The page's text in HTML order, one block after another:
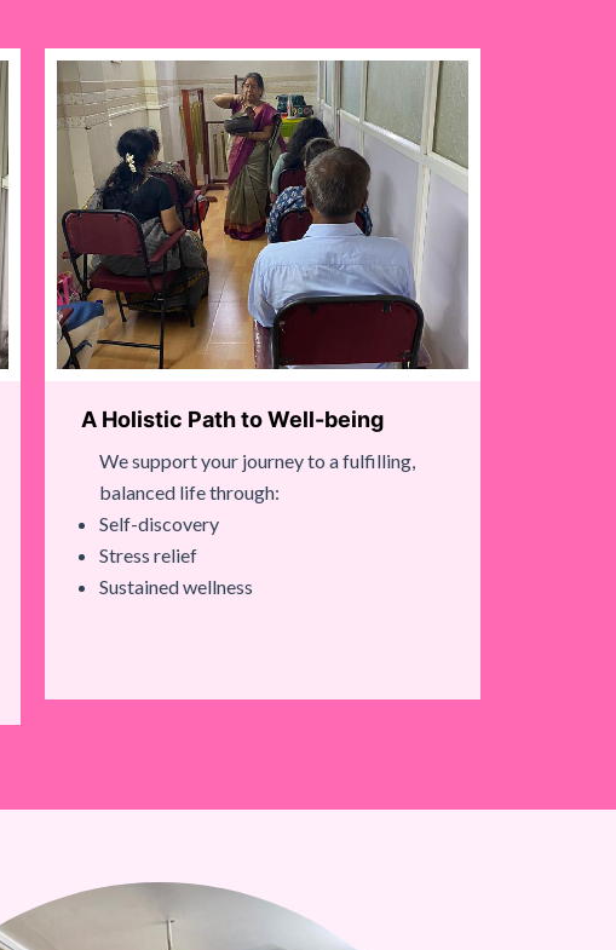
A Holistic Path to Well-being
We support your journey to a fulfilling,
balanced life through:
Self-discovery
Stress relief
Sustained wellness